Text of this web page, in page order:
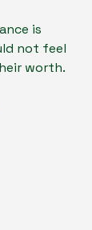
is
not feel
worth.